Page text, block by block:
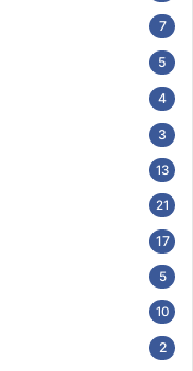
7
5
4
3
13
21
17
5
10
2